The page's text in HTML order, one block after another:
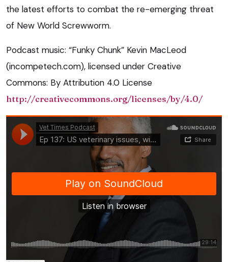
the latest efforts to combat the re-emerging threat
of New World Screwworm.
Podcast music: “Funky Chunk” Kevin MacLeod
(incompetech.com), licensed under Creative
Commons: By Attribution 4.0 License
http://creativecommons.org/licenses/by/4.0/